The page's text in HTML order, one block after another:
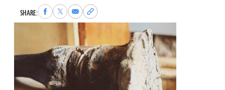
SHARE:Share
to
Facebook
Share
to
Share
via
Email
Copy
permalink
to
clipboard